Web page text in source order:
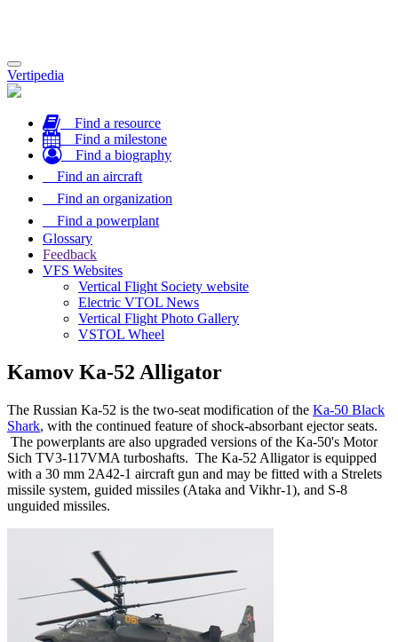
Toggle
navigation
Vertipedia
Find a resource
Find a milestone
Find a biography
Find an aircraft
Find an organization
Find a powerplant
Glossary
Feedback
VFS Websites
Vertical Flight Society website
Electric VTOL News
Vertical Flight Photo Gallery
VSTOL Wheel
Kamov Ka-52 Alligator
The Russian Ka-52 is the two-seat modification of the Ka-50 Black
Shark, with the continued feature of shock-absorbant ejector seats.
The powerplants are also upgraded versions of the Ka-50's Motor
Sich TV3-117VMA turboshafts. The Ka-52 Alligator is equipped
with a 30 mm 2A42-1 aircraft gun and may be fitted with a Strelets
missile system, guided missiles (Ataka and Vikhr-1), and S-8
unguided missiles.